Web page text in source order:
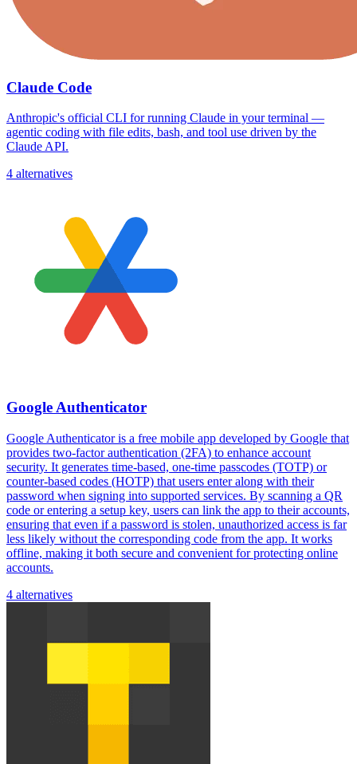
Claude Code
Anthropic's official CLI for running Claude in your terminal —
agentic coding with file edits, bash, and tool use driven by the
Claude API.
4 alternatives
Google Authenticator
Google Authenticator is a free mobile app developed by Google that
provides two-factor authentication (2FA) to enhance account
security. It generates time-based, one-time passcodes (TOTP) or
counter-based codes (HOTP) that users enter along with their
password when signing into supported services. By scanning a QR
code or entering a setup key, users can link the app to their accounts,
ensuring that even if a password is stolen, unauthorized access is far
less likely without the corresponding code from the app. It works
offline, making it both secure and convenient for protecting online
accounts.
4 alternatives